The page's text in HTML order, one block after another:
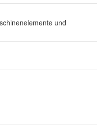
und